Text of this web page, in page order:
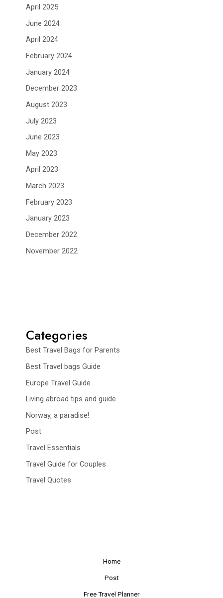
April 2025
June 2024
April 2024
February 2024
January 2024
December 2023
August 2023
July 2023
June 2023
May 2023
April 2023
March 2023
February 2023
January 2023
December 2022
November 2022
Categories
Best Travel Bags for Parents
Best Travel bags Guide
Europe Travel Guide
Living abroad tips and guide
Norway, a paradise!
Post
Travel Essentials
Travel Guide for Couples
Travel Quotes
Home
Post
Free Travel Planner